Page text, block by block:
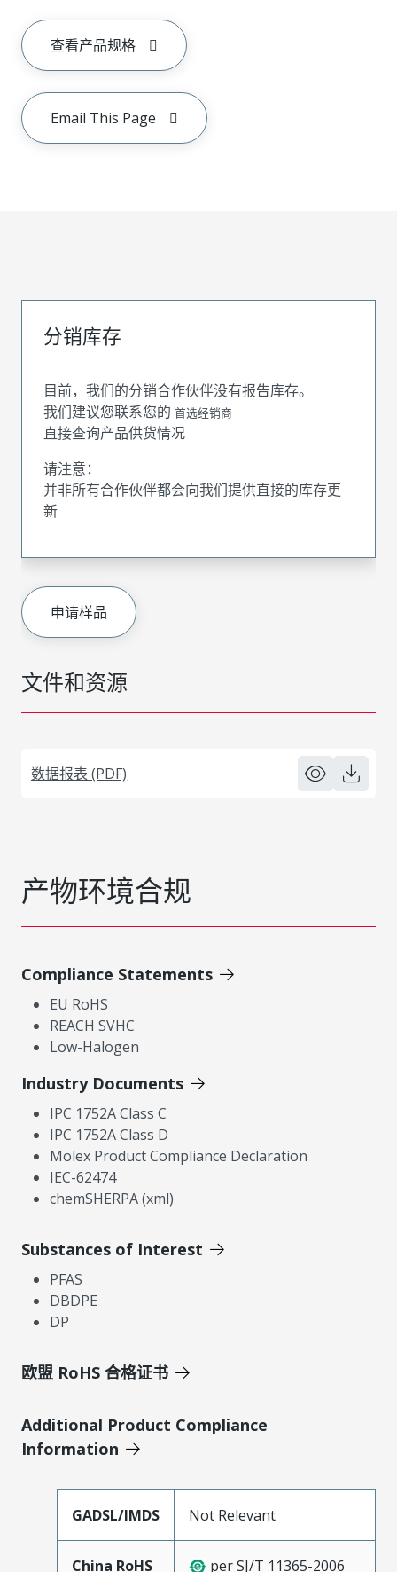
查看产品规格
Email This Page
文件和资源
数据报表 (PDF)
分销库存
目前，我们的分销合作伙伴没有报告库存。
我们建议您联系您的 首选经销商
直接查询产品供货情况
请注意：
并非所有合作伙伴都会向我们提供直接的库存更
新
申请样品
产物环境合规
Compliance Statements
EU RoHS
REACH SVHC
Low-Halogen
Industry Documents
IPC 1752A Class C
IPC 1752A Class D
Molex Product Compliance Declaration
IEC-62474
chemSHERPA (xml)
Substances of Interest
PFAS
DBDPE
DP
欧盟 RoHS 合格证书
Additional Product Compliance
Information
GADSL/IMDS Not Relevant
China RoHS per SJ/T 11365-2006